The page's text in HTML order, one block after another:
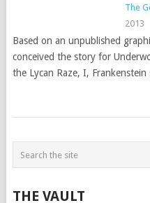
The
2013
Based on an unpublished
conceived the story for
the Lycan Raze, I, Frankenstein
THE VAULT